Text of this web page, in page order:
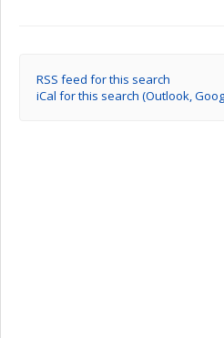
RSS feed for this search
iCal for this search (Outlook,